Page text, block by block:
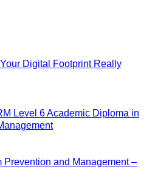
Digital Footprint Really
Level 6 Academic Diploma in
Prevention and Management –